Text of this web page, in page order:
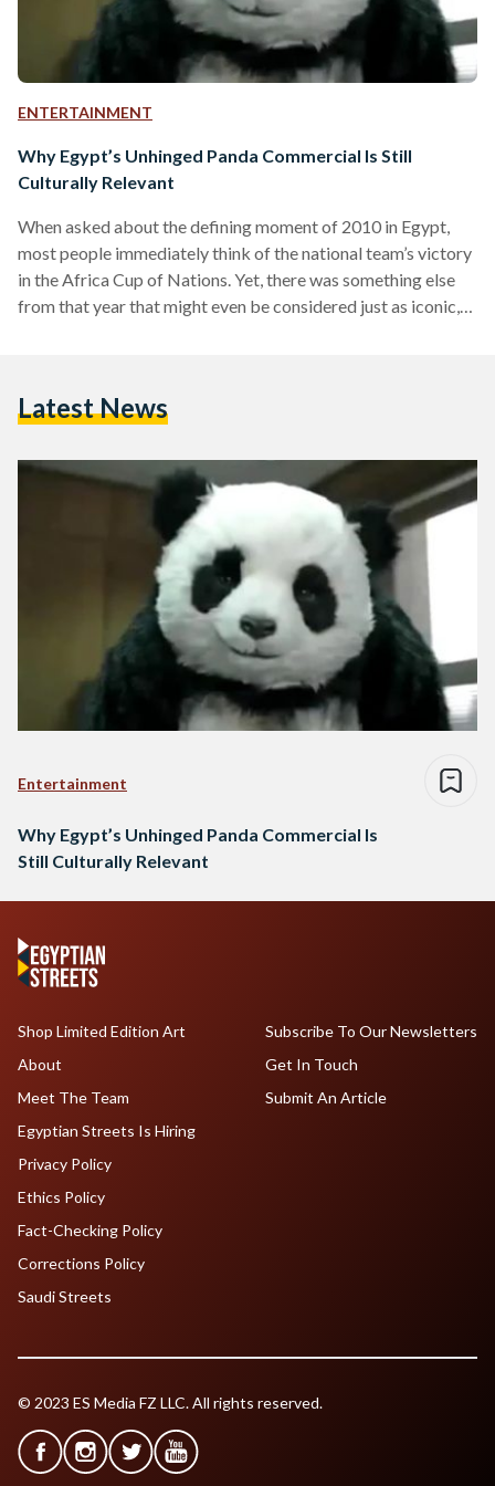
ENTERTAINMENT
Why Egypt’s Unhinged Panda Commercial Is Still
Culturally Relevant
When asked about the defining moment of 2010 in Egypt,
most people immediately think of the national team’s victory
in the Africa Cup of Nations. Yet, there was something else
from that year that might even be considered just as iconic,
“Never Say No to Panda” that was released in 2010.…
Latest News
Entertainment
Why Egypt’s Unhinged Panda Commercial Is
Still Culturally Relevant
Shop Limited Edition Art
About
Meet The Team
Egyptian Streets Is Hiring
Subscribe To Our Newsletters
Get In Touch
Submit An Article
Privacy Policy
Ethics Policy
Fact-Checking Policy
Corrections Policy
Saudi Streets
© 2023 ES Media FZ LLC. All rights reserved.